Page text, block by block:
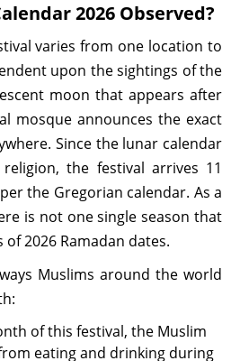
2026 Observed?
varies from one location to
upon the sightings of the
moon that appears after
mosque announces the exact
Since the lunar calendar
the festival arrives 11
the Gregorian calendar. As a
is not one single season that
2026 Ramadan dates.
Muslims around the world
of this festival, the Muslim
eating and drinking during